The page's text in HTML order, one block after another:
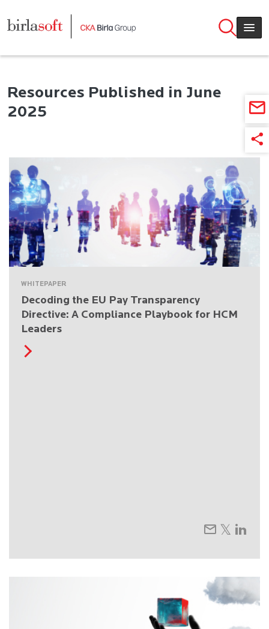
Resources Published in June
2025
WHITEPAPER
Decoding the EU Pay Transparency
Directive: A Compliance Playbook for HCM
Leaders